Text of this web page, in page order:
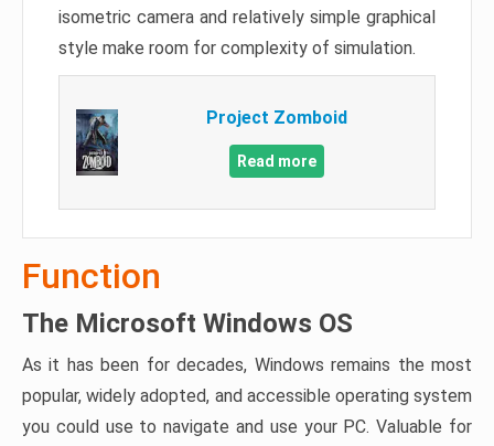
isometric camera and relatively simple graphical
style make room for complexity of simulation.
Project Zomboid
Read more
Function
The Microsoft Windows OS
As it has been for decades, Windows remains the most
popular, widely adopted, and accessible operating system
you could use to navigate and use your PC. Valuable for